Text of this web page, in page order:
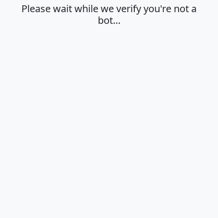
Please wait while we verify you're not a
bot…